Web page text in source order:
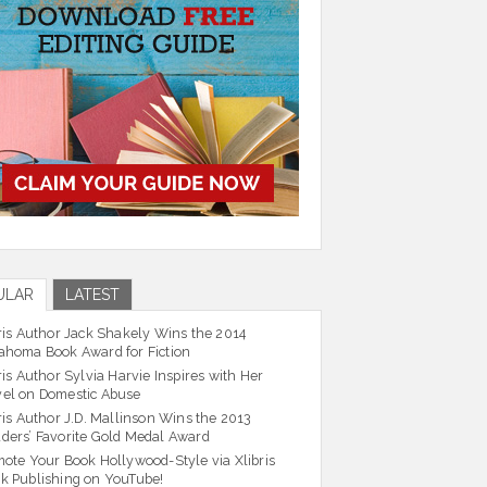
LATEST
Author Jack Shakely Wins the 2014
Book Award for Fiction
Author Sylvia Harvie Inspires with Her
on Domestic Abuse
Author J.D. Mallinson Wins the 2013
Favorite Gold Medal Award
Your Book Hollywood-Style via Xlibris
Publishing on YouTube!